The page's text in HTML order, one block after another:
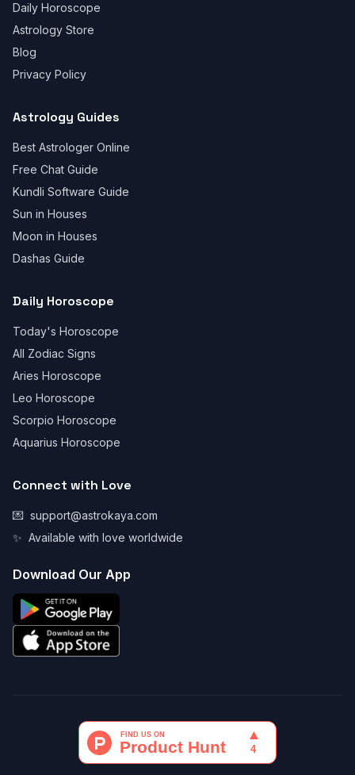
Daily Horoscope
Astrology Store
Blog
Privacy Policy
Astrology Guides
Best Astrologer Online
Free Chat Guide
Kundli Software Guide
Sun in Houses
Moon in Houses
Dashas Guide
Daily Horoscope
Today's Horoscope
All Zodiac Signs
Aries Horoscope
Leo Horoscope
Scorpio Horoscope
Aquarius Horoscope
Connect with Love
💌 support@astrokaya.com
✨ Available with love worldwide
Download Our App